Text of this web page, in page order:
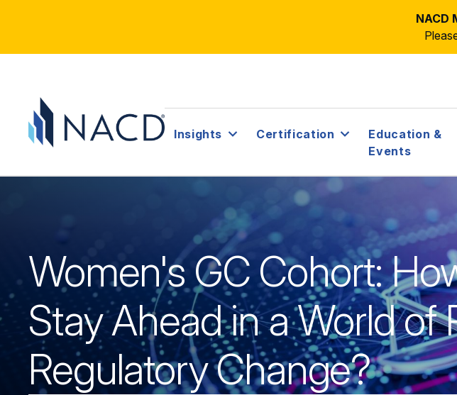
NACD
Insights Certification
Education &
Events
Women's GC Cohort:
Stay Ahead in a World of
Regulatory Change?